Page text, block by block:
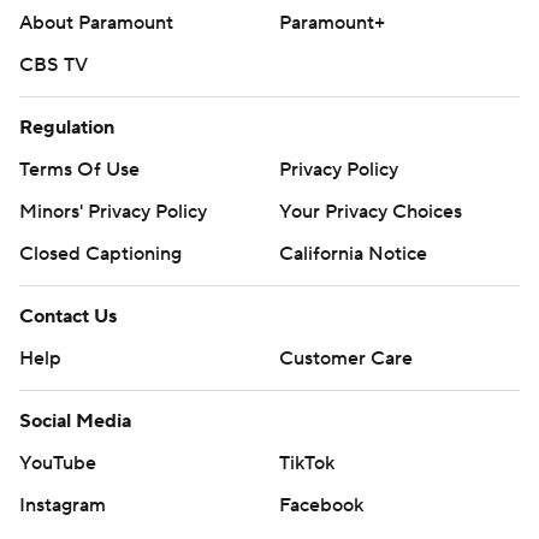
Copyright 2026 STATS LLC and Associated Press. Any
commercial use or distribution without the express
written consent of STATS LLC and Associated Press is
About Paramount
Paramount+
CBS TV
Regulation
Terms Of Use
Privacy Policy
Minors' Privacy Policy
Your Privacy Choices
Closed Captioning
California Notice
Contact Us
Help
Customer Care
Social Media
YouTube
TikTok
Instagram
Facebook